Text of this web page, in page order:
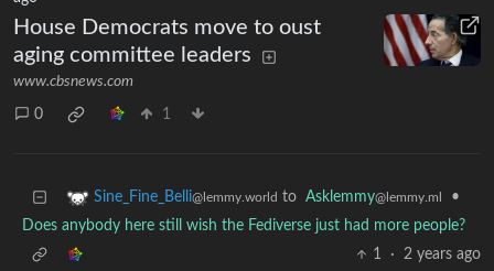
House Democrats move to oust
aging committee leaders
www.cbsnews.com
0 1
Sine_Fine_Belli@lemmy.world to Asklemmy@lemmy.ml
•
Does anybody here still wish the Fediverse just had more people?
1
· 2 years ago